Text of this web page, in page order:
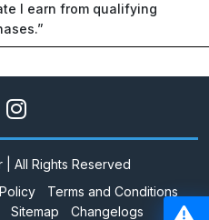
I earn from qualifying
All Rights Reserved
Terms and Conditions
Sitemap Changelogs